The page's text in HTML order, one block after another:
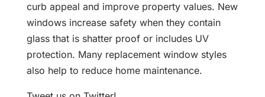
curb appeal and improve property values. New
windows increase safety when they contain
glass that is shatter proof or includes UV
protection. Many replacement window styles
also help to reduce home maintenance.